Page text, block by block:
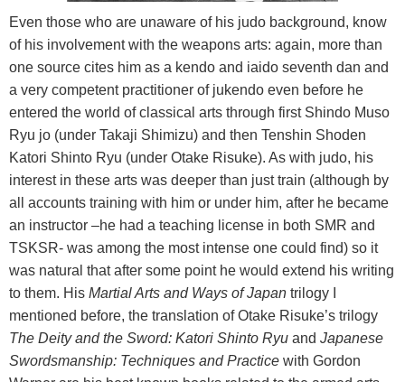
Even those who are unaware of his judo background, know
of his involvement with the weapons arts: again, more than
one source cites him as a kendo and iaido seventh dan and
a very competent practitioner of jukendo even before he
entered the world of classical arts through first Shindo Muso
Ryu jo (under Takaji Shimizu) and then Tenshin Shoden
Katori Shinto Ryu (under Otake Risuke). As with judo, his
interest in these arts was deeper than just train (although by
all accounts training with him or under him, after he became
an instructor –he had a teaching license in both SMR and
TSKSR- was among the most intense one could find) so it
was natural that after some point he would extend his writing
to them. His Martial Arts and Ways of Japan trilogy I
mentioned before, the translation of Otake Risuke’s trilogy
The Deity and the Sword: Katori Shinto Ryu and Japanese
Swordsmanship: Techniques and Practice with Gordon